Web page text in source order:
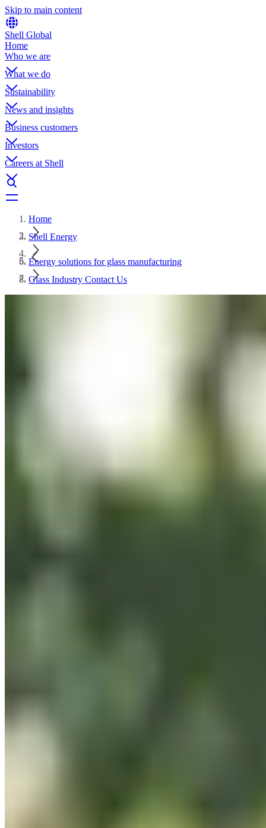
Skip to main content
Shell Global
Home
Who we are
What we do
Sustainability
News and insights
Business customers
Investors
Careers at Shell
Home
Shell Energy
Energy solutions for glass manufacturing
Glass Industry Contact Us